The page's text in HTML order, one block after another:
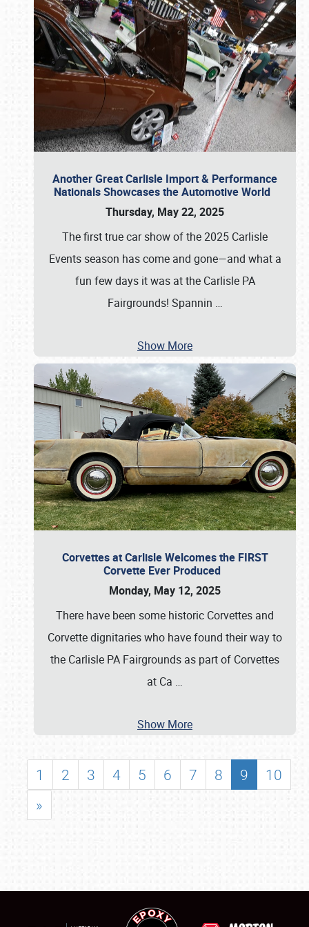
Another Great Carlisle Import & Performance
Nationals Showcases the Automotive World
Thursday, May 22, 2025
The first true car show of the 2025 Carlisle
Events season has come and gone—and what a
fun few days it was at the Carlisle PA
Fairgrounds! Spannin …
Show More
Corvettes at Carlisle Welcomes the FIRST
Corvette Ever Produced
Monday, May 12, 2025
There have been some historic Corvettes and
Corvette dignitaries who have found their way to
the Carlisle PA Fairgrounds as part of Corvettes
at Ca …
Show More
1 2 3 4 5 6 7 8 9
10
»